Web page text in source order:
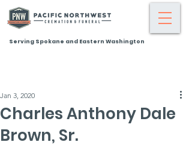
Serving Spokane and Eastern Washington
Charles Anthony Dale
Brown, Sr.
Jan 3, 2020